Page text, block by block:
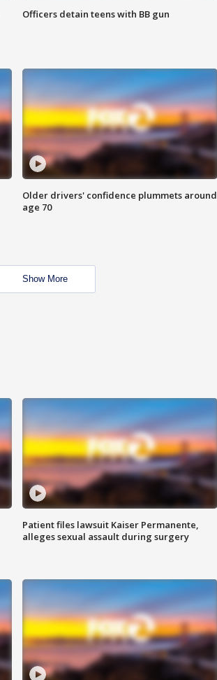
Officers detain teens with BB gun
Older drivers' confidence plummets around
age 70
Show More
Patient files lawsuit Kaiser Permanente,
alleges sexual assault during surgery